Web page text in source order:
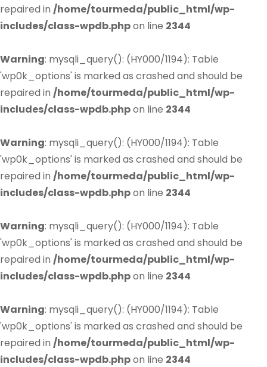
repaired in /home/tourmeda/public_html/wp-
includes/class-wpdb.phpon line 2344
Warning: mysqli_query(): (HY000/1194): Table
'wp0k_options' is marked as crashed and should be
repaired in /home/tourmeda/public_html/wp-
includes/class-wpdb.phpon line 2344
Warning: mysqli_query(): (HY000/1194): Table
'wp0k_options' is marked as crashed and should be
repaired in /home/tourmeda/public_html/wp-
includes/class-wpdb.phpon line 2344
Warning: mysqli_query(): (HY000/1194): Table
'wp0k_options' is marked as crashed and should be
repaired in /home/tourmeda/public_html/wp-
includes/class-wpdb.phpon line 2344
Warning: mysqli_query(): (HY000/1194): Table
'wp0k_options' is marked as crashed and should be
repaired in /home/tourmeda/public_html/wp-
includes/class-wpdb.phpon line 2344